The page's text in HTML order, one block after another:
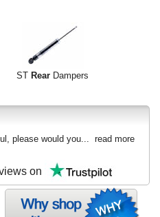
ST Rear Dampers
please would you... read more
on